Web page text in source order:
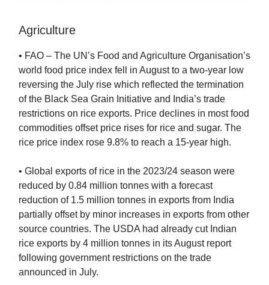
Agriculture
• FAO – The UN’s Food and Agriculture Organisation’s
world food price index fell in August to a two-year low
reversing the July rise which reflected the termination
of the Black Sea Grain Initiative and India’s trade
restrictions on rice exports. Price declines in most food
commodities offset price rises for rice and sugar. The
rice price index rose 9.8% to reach a 15-year high.
• Global exports of rice in the 2023/24 season were
reduced by 0.84 million tonnes with a forecast
reduction of 1.5 million tonnes in exports from India
partially offset by minor increases in exports from other
source countries. The USDA had already cut Indian
rice exports by 4 million tonnes in its August report
following government restrictions on the trade
announced in July.